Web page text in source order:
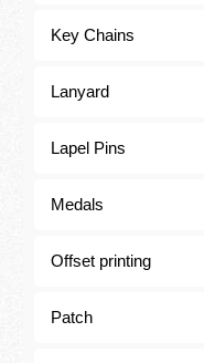
Key Chains
Lanyard
Lapel Pins
Medals
Offset printing
Patch